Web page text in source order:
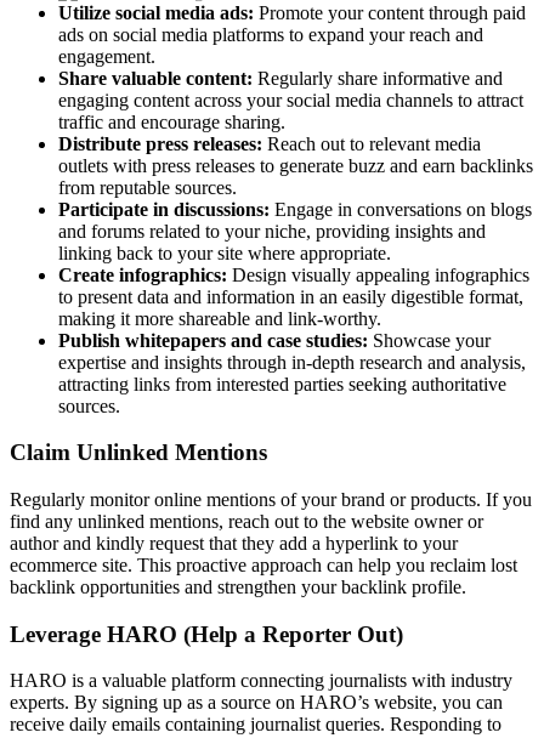
Utilize social media ads: Promote your content through paid
ads on social media platforms to expand your reach and
engagement.
Share valuable content: Regularly share informative and
engaging content across your social media channels to attract
traffic and encourage sharing.
Distribute press releases: Reach out to relevant media
outlets with press releases to generate buzz and earn backlinks
from reputable sources.
Participate in discussions: Engage in conversations on blogs
and forums related to your niche, providing insights and
linking back to your site where appropriate.
Create infographics: Design visually appealing infographics
to present data and information in an easily digestible format,
making it more shareable and link-worthy.
Publish whitepapers and case studies: Showcase your
expertise and insights through in-depth research and analysis,
attracting links from interested parties seeking authoritative
sources.
Claim Unlinked Mentions
Regularly monitor online mentions of your brand or products. If you
find any unlinked mentions, reach out to the website owner or
author and kindly request that they add a hyperlink to your
ecommerce site. This proactive approach can help you reclaim lost
backlink opportunities and strengthen your backlink profile.
Leverage HARO (Help a Reporter Out)
HARO is a valuable platform connecting journalists with industry
experts. By signing up as a source on HARO’s website, you can
receive daily emails containing journalist queries. Responding to